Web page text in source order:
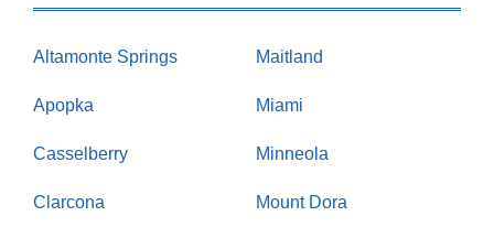
Altamonte Springs
Apopka
Casselberry
Clarcona
Maitland
Miami
Minneola
Mount Dora